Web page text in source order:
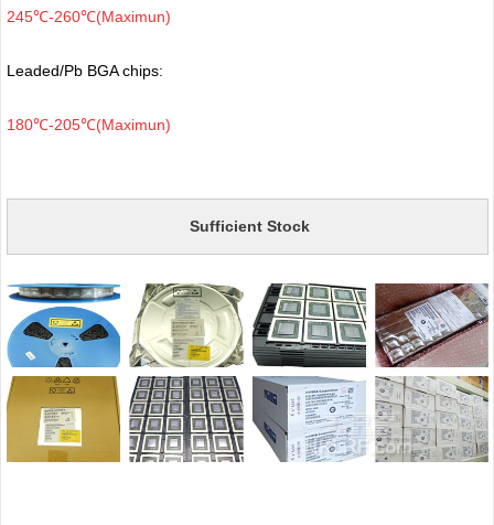
245℃-260℃(Maximun)
Leaded/Pb BGA chips:
180℃-205℃(Maximun)
Sufficient Stock